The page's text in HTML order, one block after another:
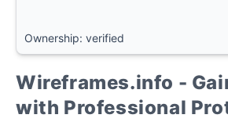
Ownership: verified
Wireframes.info -
with Professional